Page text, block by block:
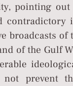
pointing
contradictory
broadcasts
of the Gulf
not prevent